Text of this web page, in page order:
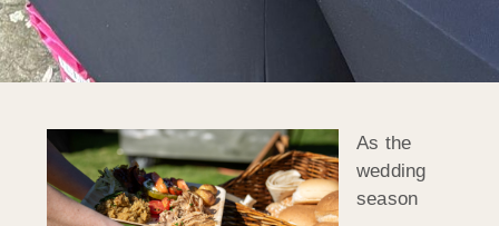
As the
wedding
season